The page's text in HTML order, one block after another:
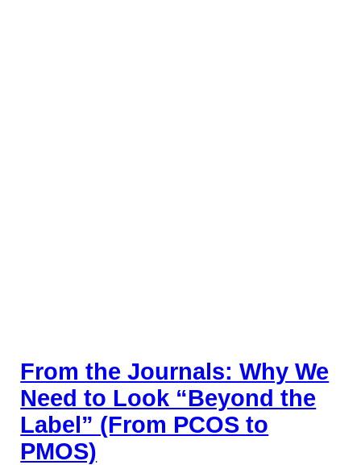
From the Journals: Why We
Need to Look “Beyond the
Label” (From PCOS to
PMOS)